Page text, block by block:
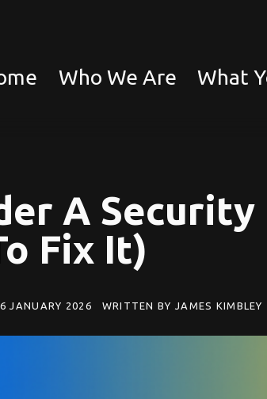
Who We Are What
A Security
Fix It)
6 JANUARY 2026 WRITTEN BY JAMES KIMBLEY